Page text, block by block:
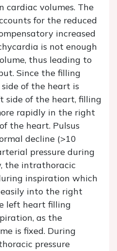
cardiac volumes. The
for the reduced
increased
is not enough
thus leading to
Since the filling
of the heart is
side of the heart, filling
rapidly in the right
the heart. Pulsus
decline (>10
pressure during
the intrathoracic
inspiration which
into the right
left heart filling
as the
is fixed. During
pressure